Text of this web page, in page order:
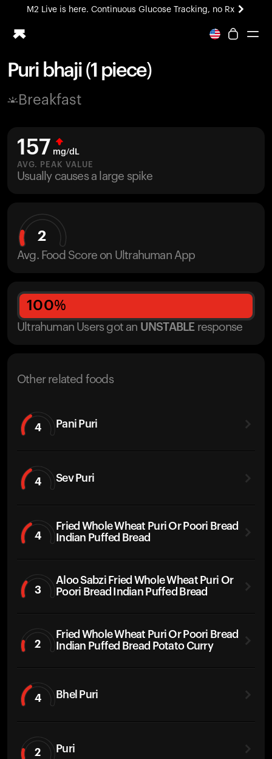
M2 Live is here. Continuous Glucose Tracking, no Rx
All-new Ultrahuman experience. Coming soon.
Blood Vision
M2 CGM
Ovulation Tracking
UltrahumanX
Puri bhaji (1 piece)
Breakfast
157 mg/dL
AVG. PEAK VALUE
Usually causes a large spike
2
Avg. Food Score on Ultrahuman App
100%
Ultrahuman Users got an UNSTABLE response
Other related foods
4 Pani Puri
4 Sev Puri
4
Fried Whole Wheat Puri Or Poori Bread
Indian Puffed Bread
3
Aloo Sabzi Fried Whole Wheat Puri Or
Poori Bread Indian Puffed Bread
2
Fried Whole Wheat Puri Or Poori Bread
Indian Puffed Bread Potato Curry
4 Bhel Puri
2 Puri